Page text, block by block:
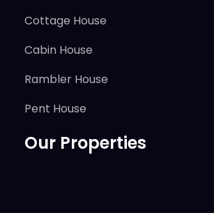
Cottage House
Cabin House
Rambler House
Pent House
Our Properties